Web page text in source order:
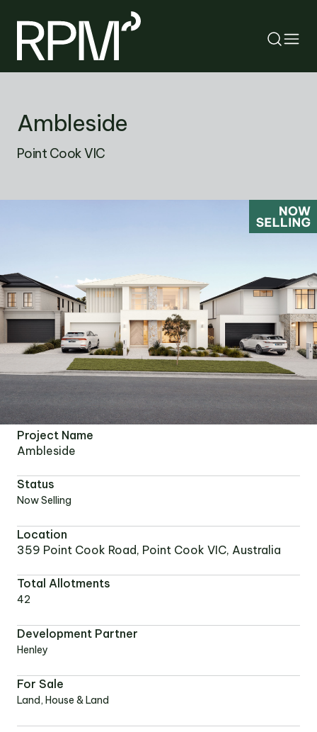
RETURN
Ambleside
Point Cook VIC
Project Name
Ambleside
Status
Now Selling
Location
359 Point Cook Road, Point Cook VIC, Australia
Total Allotments
42
Development Partner
Henley
For Sale
Land, House & Land